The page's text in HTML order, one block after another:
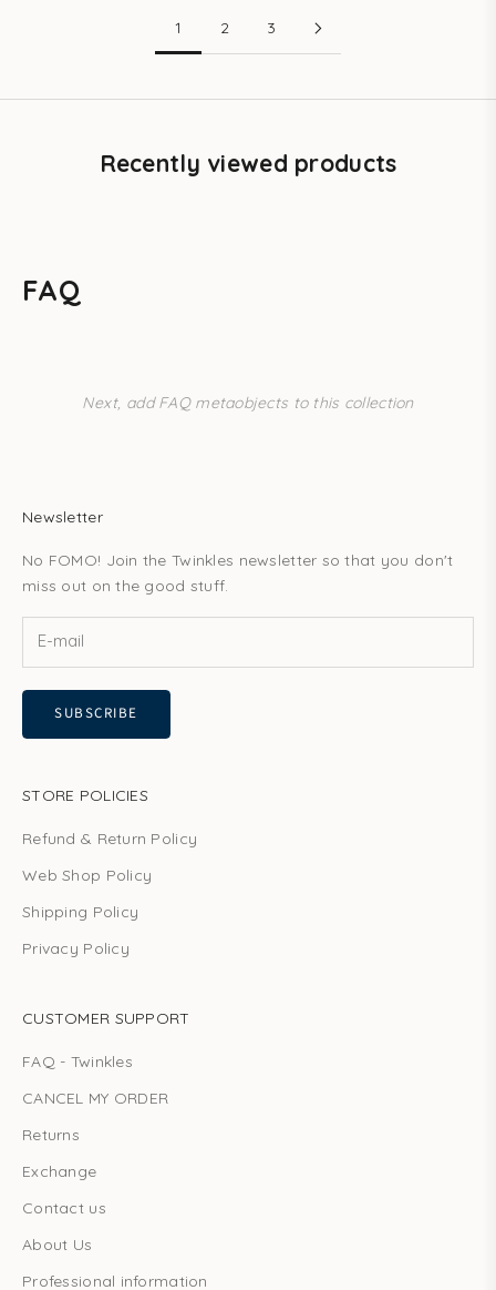
1 2 3
Recently viewed products
FAQ
Next, add FAQ metaobjects to this collection
Newsletter
No FOMO! Join the Twinkles newsletter so that you don't
miss out on the good stuff.
SUBSCRIBE
STORE POLICIES
Refund & Return Policy
Web Shop Policy
Shipping Policy
Privacy Policy
CUSTOMER SUPPORT
FAQ - Twinkles
CANCEL MY ORDER
Returns
Exchange
Contact us
About Us
Professional information